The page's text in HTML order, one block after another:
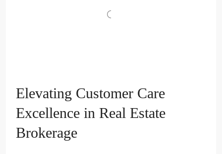
Elevating Customer Care
Excellence in Real Estate
Brokerage